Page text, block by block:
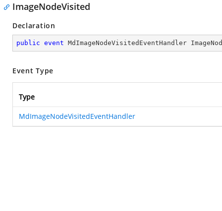
ImageNodeVisited
Declaration
public event MdImageNodeVisitedEventHandler
Event Type
Type
MdImageNodeVisitedEventHandler